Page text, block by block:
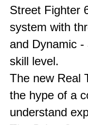
Street Fighter
system with
and Dynamic
skill level.
The new Real
the hype of a
understand